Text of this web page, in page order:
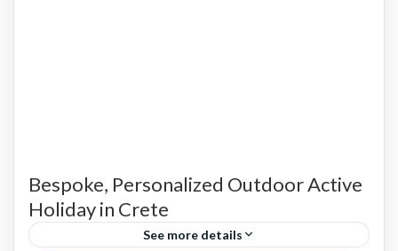
Bespoke, Personalized Outdoor Active
Holiday in Crete
See more details